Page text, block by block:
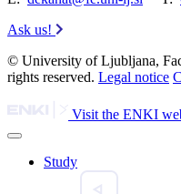
Ask us!
© University of Ljubljana,
rights reserved. Legal notice
Visit the ENKI
Study